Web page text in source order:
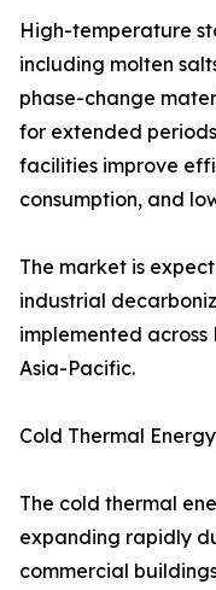
High-temperature
including molten
phase-change
for extended
facilities improve
consumption, and
The market is
industrial
implemented across
Asia-Pacific.
Cold Thermal
The cold thermal
expanding rapidly
commercial